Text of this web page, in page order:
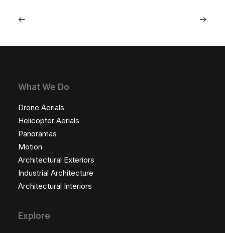
What We Do
Drone Aerials
Helicopter Aerials
Panoramas
Motion
Architectural Exteriors
Industrial Architecture
Architectural Interiors
Explore